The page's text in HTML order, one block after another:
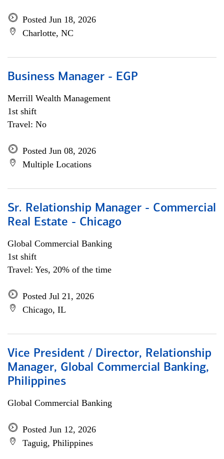
Posted Jun 18, 2026
Charlotte, NC
Business Manager - EGP
Merrill Wealth Management
1st shift
Travel: No
Posted Jun 08, 2026
Multiple Locations
Sr. Relationship Manager - Commercial
Real Estate - Chicago
Global Commercial Banking
1st shift
Travel: Yes, 20% of the time
Posted Jul 21, 2026
Chicago, IL
Vice President / Director, Relationship
Manager, Global Commercial Banking,
Philippines
Global Commercial Banking
Posted Jun 12, 2026
Taguig, Philippines